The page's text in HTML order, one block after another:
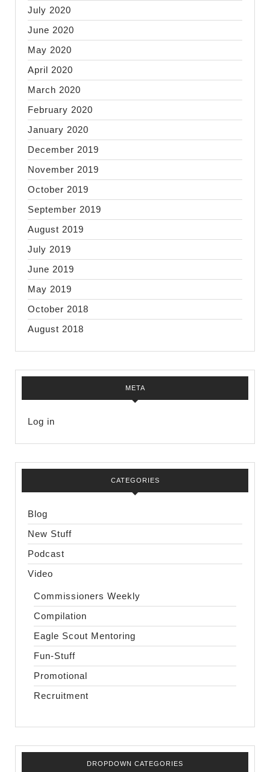
July 2020
June 2020
May 2020
April 2020
March 2020
February 2020
January 2020
December 2019
November 2019
October 2019
September 2019
August 2019
July 2019
June 2019
May 2019
October 2018
August 2018
META
Log in
CATEGORIES
Blog
New Stuff
Podcast
Video
Commissioners Weekly
Compilation
Eagle Scout Mentoring
Fun-Stuff
Promotional
Recruitment
DROPDOWN CATEGORIES